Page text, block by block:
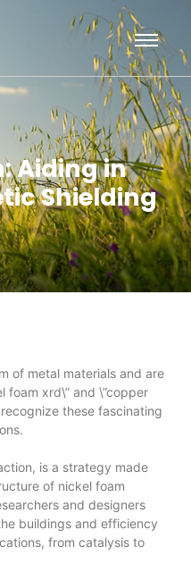
Aiding in
Shielding
of metal materials and are
foam xrd\” and \”copper
these fascinating
is a strategy made
of nickel foam
and designers
buildings and efficiency
from catalysis to